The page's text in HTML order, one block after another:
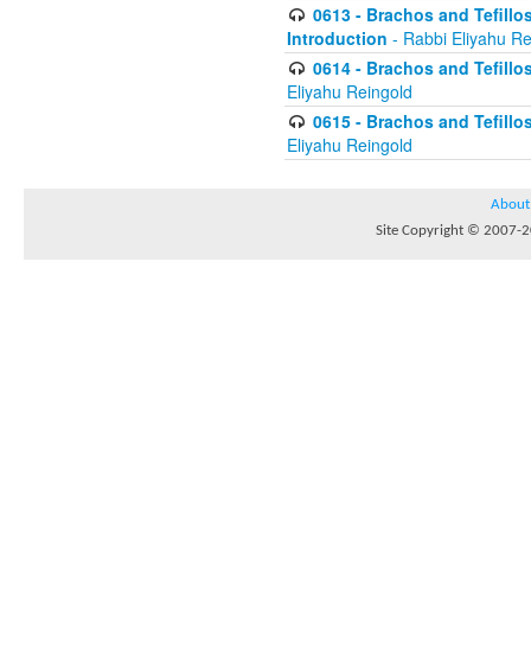
0613 - Brachos and
Introduction - Rabbi Eliyahu
0614 - Brachos and
Eliyahu Reingold
0615 - Brachos and
Eliyahu Reingold
About
Site Copyright © 2007-